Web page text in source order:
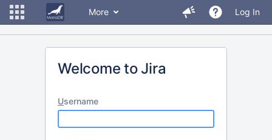
More Log In
Welcome to Jira
Username